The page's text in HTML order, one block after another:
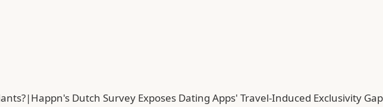
|Happn's Dutch Survey Exposes Dating Apps' Travel-Induced Exclusivity Gap